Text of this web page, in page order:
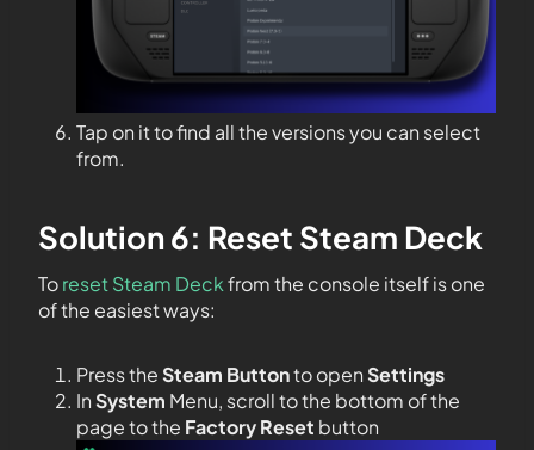
Tap on it to find all the versions you can select
from.
Solution 6: Reset Steam Deck
Toreset Steam Deckfrom the console itself is one
of the easiest ways:
Press theSteam Buttonto openSettings
InSystem Menu, scroll to the bottom of the
page to the Factory Reset button